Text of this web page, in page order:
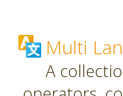
Multi
A